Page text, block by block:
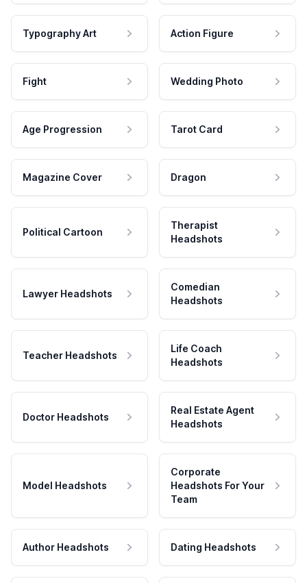
Typography Art Action Figure
Fight Wedding Photo
Age Progression Tarot Card
Magazine Cover Dragon
Political Cartoon
Therapist
Headshots
Lawyer Headshots
Comedian
Headshots
Teacher Headshots
Life Coach
Headshots
Doctor Headshots
Real Estate Agent
Headshots
Model Headshots
Corporate
Headshots For Your
Team
Author Headshots Dating Headshots